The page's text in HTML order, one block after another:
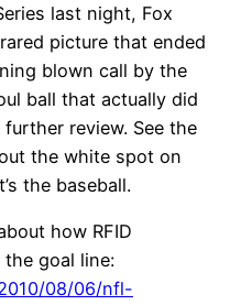
last night, Fox
picture that ended
blown call by the
ball that actually did
review. See the
the white spot on
the baseball.
how RFID
goal line:
08/06/nfl-